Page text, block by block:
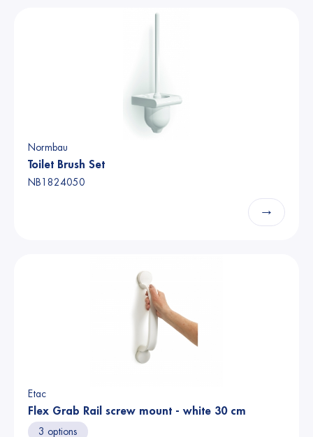
Normbau
Toilet Brush Set
NB1824050
→
Etac
Flex Grab Rail screw mount - white 30 cm
3 options